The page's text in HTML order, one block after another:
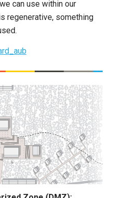
can use within our
regenerative, something